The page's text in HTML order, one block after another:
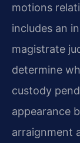
motions
includes an
magistrate
determine
custody
appearance
arraignment